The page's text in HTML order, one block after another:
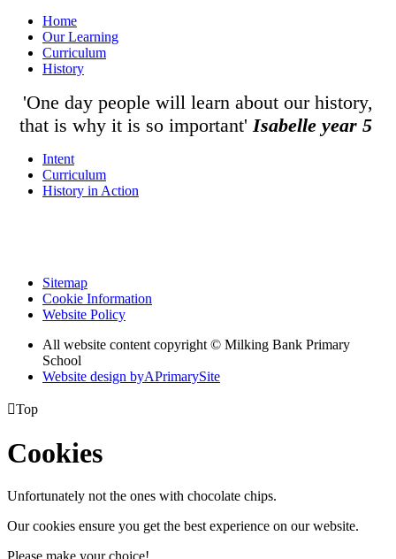
Home
Our Learning
Curriculum
History
'One day people will learn about our history,
that is why it is so important' Isabelle year 5
Intent
Curriculum
History in Action
Sitemap
Cookie Information
Website Policy
All website content copyright © Milking Bank Primary
School
Website design byAPrimarySite
Top
Cookies
Unfortunately not the ones with chocolate chips.
Our cookies ensure you get the best experience on our website.